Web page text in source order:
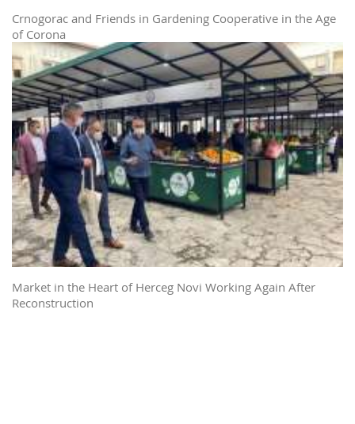
Crnogorac and Friends in Gardening Cooperative in the Age
of Corona
Market in the Heart of Herceg Novi Working Again After
Reconstruction